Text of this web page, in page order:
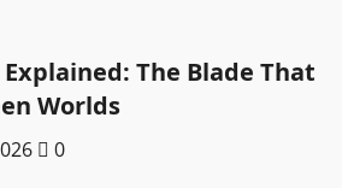
The Blade That
Worlds
0